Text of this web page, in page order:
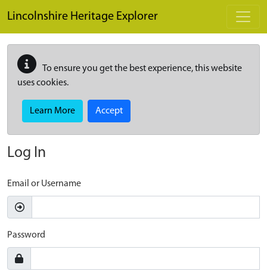
Lincolnshire Heritage Explorer
To ensure you get the best experience, this website
uses cookies.
Learn More Accept
Log In
Email or Username
Password